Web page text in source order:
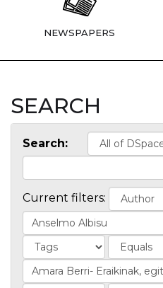
NEWSPAPERS
SEARCH
Search:
Current filters: